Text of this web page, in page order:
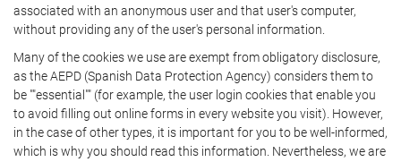
associated with an anonymous user and that user's computer,
without providing any of the user's personal information.
Many of the cookies we use are exempt from obligatory disclosure,
as the AEPD (Spanish Data Protection Agency) considers them to
be ""essential"" (for example, the user login cookies that enable you
to avoid filling out online forms in every website you visit). However,
in the case of other types, it is important for you to be well-informed,
which is why you should read this information. Nevertheless, we are